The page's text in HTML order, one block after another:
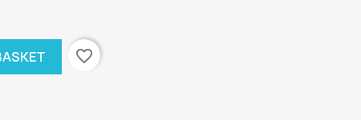
favorite_border